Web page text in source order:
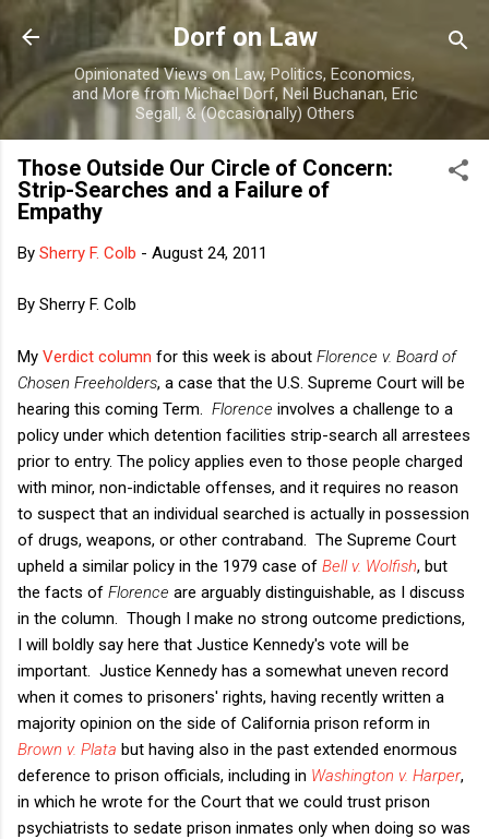
Skip to main content
Dorf on Law
Opinionated Views on Law, Politics, Economics,
and More from Michael Dorf, Neil Buchanan, Eric
Segall, & (Occasionally) Others
Those Outside Our Circle of Concern:
Strip-Searches and a Failure of
Empathy
By Sherry F. Colb - August 24, 2011
By Sherry F. Colb
My Verdict column for this week is about Florence v. Board of
Chosen Freeholders, a case that the U.S. Supreme Court will be
hearing this coming Term. Florence involves a challenge to a
policy under which detention facilities strip-search all arrestees
prior to entry. The policy applies even to those people charged
with minor, non-indictable offenses, and it requires no reason
to suspect that an individual searched is actually in possession
of drugs, weapons, or other contraband. The Supreme Court
upheld a similar policy in the 1979 case of Bell v. Wolfish, but
the facts of Florence are arguably distinguishable, as I discuss
in the column. Though I make no strong outcome predictions,
I will boldly say here that Justice Kennedy's vote will be
important. Justice Kennedy has a somewhat uneven record
when it comes to prisoners' rights, having recently written a
majority opinion on the side of California prison reform in
Brown v. Plata but having also in the past extended enormous
deference to prison officials, including in Washington v. Harper,
in which he wrote for the Court that we could trust prison
psychiatrists to sedate prison inmates only when doing so was